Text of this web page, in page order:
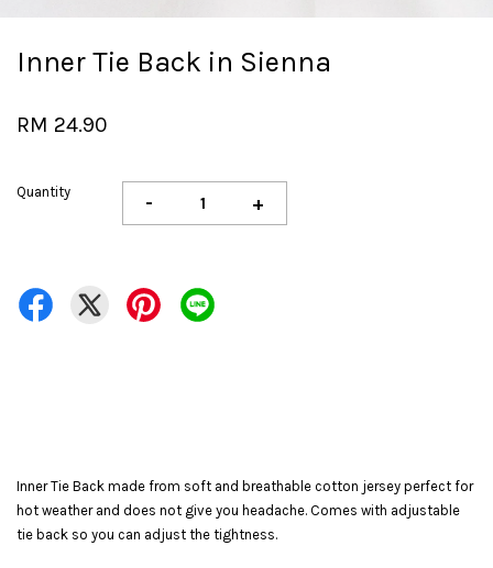
Inner Tie Back in Sienna
RM 24.90
Quantity - +
Inner Tie Back made from soft and breathable cotton jersey perfect for
hot weather and does not give you headache. Comes with adjustable
tie back so you can adjust the tightness.